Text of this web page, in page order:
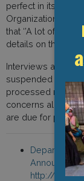
perfect in its
Organization for
that ‘’A lot of
details on the
Interviews and
suspended until
processed now,
concerns all
are due for
Department
http://